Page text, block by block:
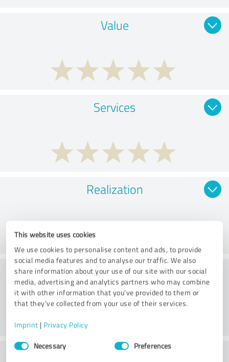
This website uses cookies
We use cookies to personalise content and ads, to provide
social media features and to analyse our traffic. We also
share information about your use of our site with our social
media, advertising and analytics partners who may combine
it with other information that you’ve provided to them or
that they’ve collected from your use of their services.
Imprint | Privacy Policy
Consent
SelectionNecessary Preferences
Value
Services
Realization
Consulting
Customer service